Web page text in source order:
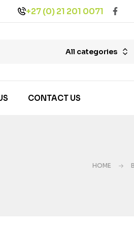
+27 (0) 21 201 0071
All categories
CONTACT US
HOME